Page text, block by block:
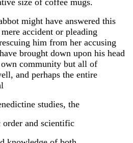
size of coffee mugs.
might have answered this
accident or pleading
him from her accusing
brought down upon his head
community but all of
and perhaps the entire
studies, the
and scientific